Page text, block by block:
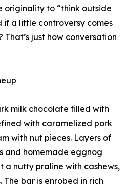
originality to “think outside
if a little controversy comes
just how conversation
milk chocolate filled with
with caramelized pork
with nut pieces. Layers of
and homemade eggnog
a nutty praline with cashews,
The bar is enrobed in rich